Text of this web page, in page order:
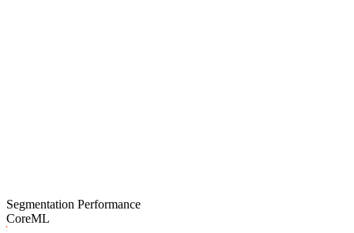
Segmentation Performance
CoreML